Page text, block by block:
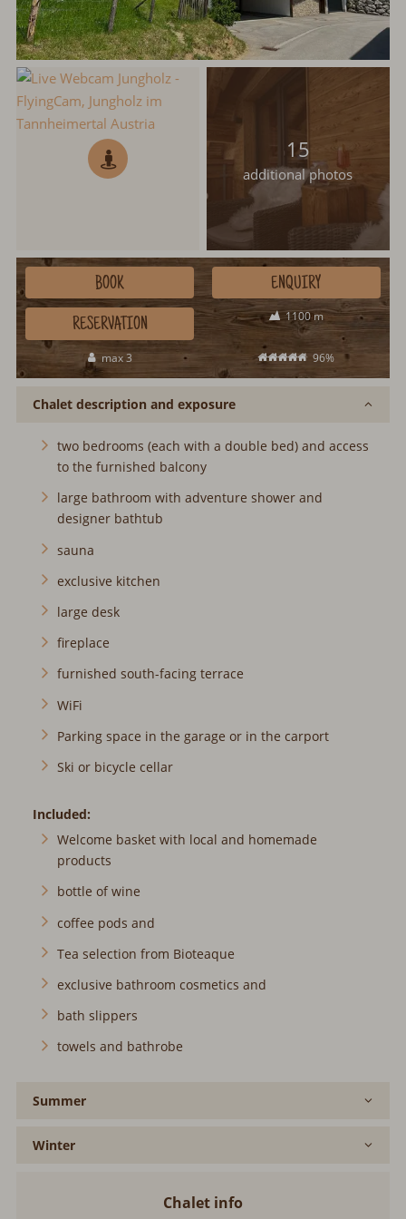
15
additional photos
1100 m
max 3 96%
BOOK ENQUIRY
RESERVATION
Chalet description and exposure
two bedrooms (each with a double bed) and access
to the furnished balcony
large bathroom with adventure shower and
designer bathtub
sauna
exclusive kitchen
large desk
fireplace
furnished south-facing terrace
WiFi
Parking space in the garage or in the carport
Ski or bicycle cellar
Included:
Welcome basket with local and homemade
products
bottle of wine
coffee pods and
Tea selection from Bioteaque
exclusive bathroom cosmetics and
bath slippers
towels and bathrobe
Summer
Winter
Chalet info